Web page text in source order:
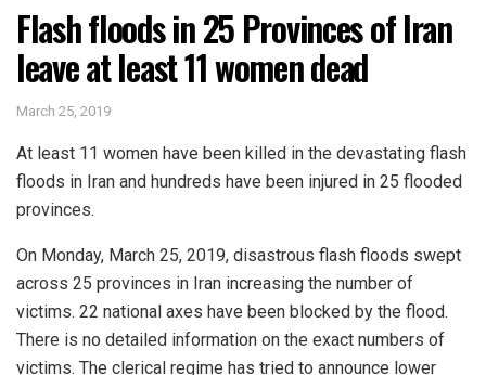
Flash floods in 25 Provinces of Iran
leave at least 11 women dead
March 25, 2019
At least 11 women have been killed in the devastating flash
floods in Iran and hundreds have been injured in 25 flooded
provinces.
On Monday, March 25, 2019, disastrous flash floods swept
across 25 provinces in Iran increasing the number of
victims. 22 national axes have been blocked by the flood.
There is no detailed information on the exact numbers of
victims. The clerical regime has tried to announce lower